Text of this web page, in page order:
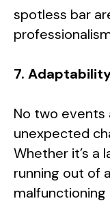
spotless bar
7.
No two events
unexpected
Whether it’s a
running out of